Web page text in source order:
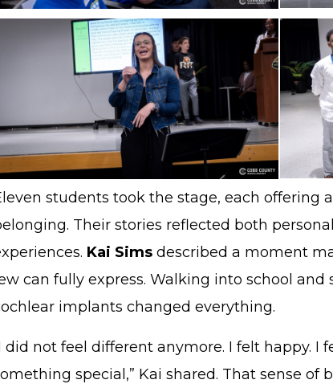
students took the stage, each offering
Their stories reflected both
Kai Sims described a moment
can fully express. Walking into school
implants changed everything.
did not feel different anymore. I felt happy. I
special,” Kai shared. That sense